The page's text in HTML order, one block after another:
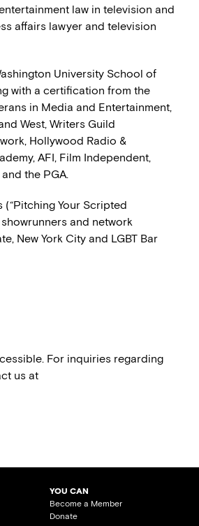
law in television and
affairs lawyer and television
University School of
with a certification from the
in Media and Entertainment,
West, Writers Guild
Hollywood Radio &
AFI, Film Independent,
the PGA.
Your Scripted
and network
New York City and LGBT Bar
For inquiries regarding
us at
YOU CAN
Become a Member
Donate